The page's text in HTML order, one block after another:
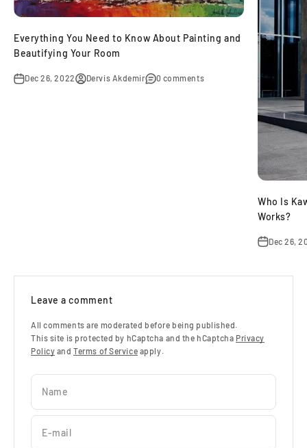
Everything You Need to Know About Painting and
Beautifying Your Room
Dec 26, 2022 Dervis Akdemir 0 comments
Who Is
Works?
Dec 26,
Leave a comment
All comments are moderated before being published.
This site is protected by hCaptcha and the hCaptcha Privacy
Policy andTerms of Service apply.
Name
E-mail